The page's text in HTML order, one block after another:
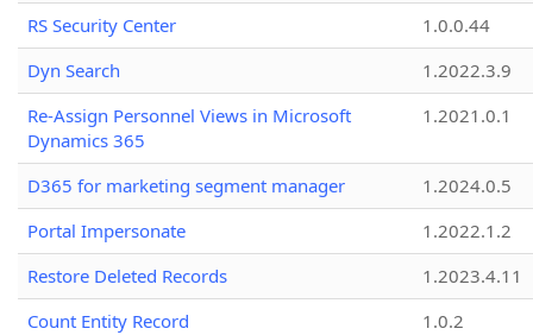
RS Security Center
1.0.0.44
Dyn Search
1.2022.3.9
Re-Assign Personnel Views in Microsoft
Dynamics 365
1.2021.0.1
D365 for marketing segment manager
1.2024.0.5
Portal Impersonate
1.2022.1.2
Restore Deleted Records
1.2023.4.11
Count Entity Record
1.0.2